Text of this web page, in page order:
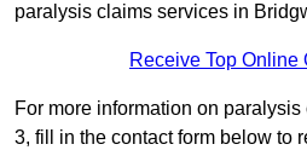
paralysis claims services in
Receive Top Online
For more information on
3, fill in the contact form below to